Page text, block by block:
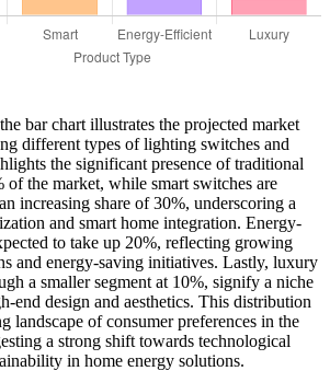
bar chart illustrates the projected market
different types of lighting switches and
the significant presence of traditional
of the market, while smart switches are
increasing share of 30%, underscoring a
and smart home integration. Energy-
to take up 20%, reflecting growing
and energy-saving initiatives. Lastly, luxury
a smaller segment at 10%, signify a niche
end design and aesthetics. This distribution
landscape of consumer preferences in the
a strong shift towards technological
in home energy solutions.